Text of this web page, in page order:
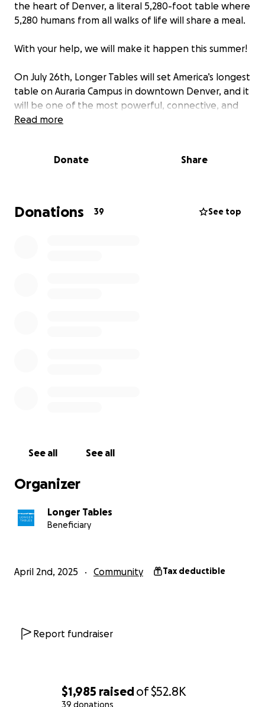
$1,985 raisedof$52.8K
39 donations
the heart of Denver, a literal 5,280-foot table where
5,280 humans from all walks of life will share a meal.
With your help, we will make it happen this summer!
On July 26th, Longer Tables will set America’s longest
table on Auraria Campus in downtown Denver, and it
will be one of the most powerful, connective, and
hope-filled gatherings our city (and the nation) will
Longer Tables believes the table and shared meal
connect diverse groups of people, inspire good, and
bring a true sense of belonging to the city.
Read more
Donate Share
Donations 39 See top
See all See all
Organizer
Longer Tables
Beneficiary
April 2nd, 2025 Community Tax deductible
Report fundraiser